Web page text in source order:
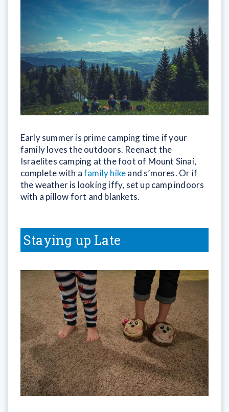
Early summer is prime camping time if your
family loves the outdoors. Reenact the
Israelites camping at the foot of Mount Sinai,
complete with afamily hikeand s’mores. Or if
the weather is looking iffy, set up camp indoors
with a pillow fort and blankets.
Staying up Late